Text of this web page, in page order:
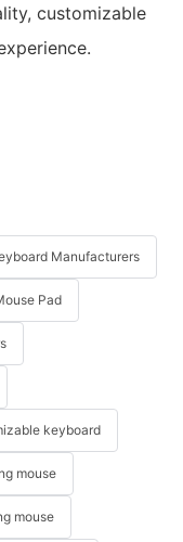
customizable
Manufacturers
Pad
keyboard
mouse
mouse